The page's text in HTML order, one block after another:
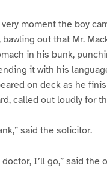
moment the boy
out that Mr.
in his bunk,
it with his
on deck as he
called out loudly for
said the solicitor.
I’ll go,” said the